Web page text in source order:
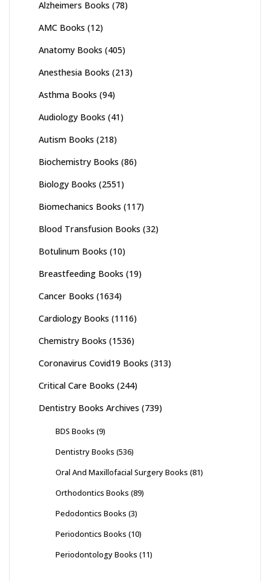
Alzheimers Books (78)
AMC Books (12)
Anatomy Books (405)
Anesthesia Books (213)
Asthma Books (94)
Audiology Books (41)
Autism Books (218)
Biochemistry Books (86)
Biology Books (2551)
Biomechanics Books (117)
Blood Transfusion Books (32)
Botulinum Books (10)
Breastfeeding Books (19)
Cancer Books (1634)
Cardiology Books (1116)
Chemistry Books (1536)
Coronavirus Covid19 Books (313)
Critical Care Books (244)
Dentistry Books Archives (739)
BDS Books (9)
Dentistry Books (536)
Oral And Maxillofacial Surgery Books (81)
Orthodontics Books (89)
Pedodontics Books (3)
Periodontics Books (10)
Periodontology Books (11)